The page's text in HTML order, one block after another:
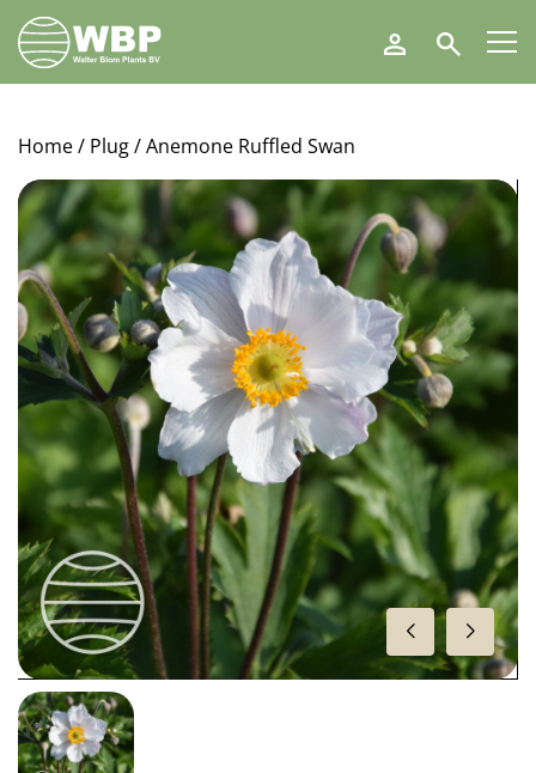
Walter
Blom
Plants
Search
Home/ Plug/ Anemone Ruffled Swan